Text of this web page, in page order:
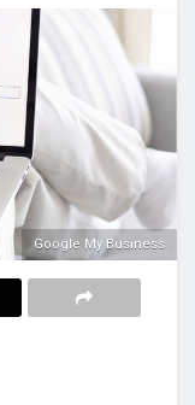
Google My Business